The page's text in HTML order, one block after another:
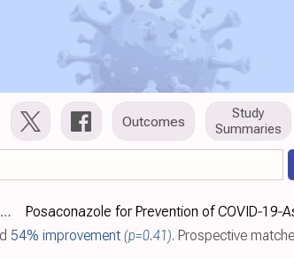
Outcomes
Study
Summaries
54% improvement (p=0.41). Prospective matched case-control study of 249 mechanically ventilated